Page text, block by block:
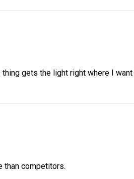
gets the light right where I
than competitors.